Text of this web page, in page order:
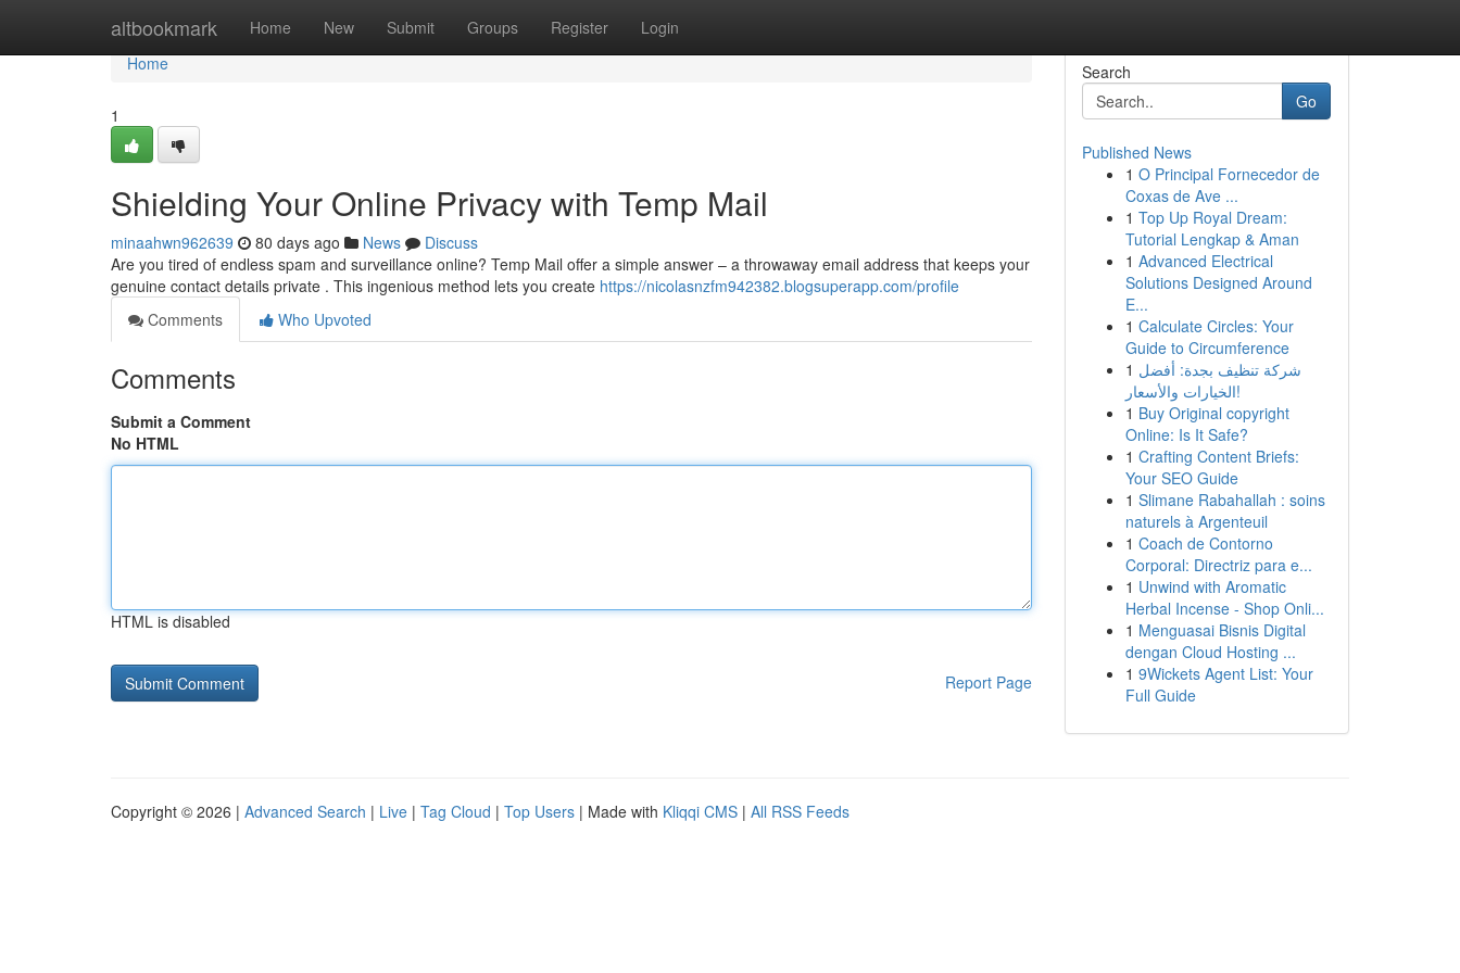
altbookmark Home New Submit Groups Register Login
Home
Home
1
Shielding Your Online Privacy with Temp Mail
minaahwn962639 80 days ago News
Discuss
Are you tired of endless spam and surveillance online? Temp Mail offer a simple answer – a throwaway email address that keeps your
genuine contact details private . This ingenious method lets you create https://nicolasnzfm942382.blogsuperapp.com/profile
Comments
Who Upvoted
Comments
Submit a Comment
No HTML
HTML is disabled
Report Page
Search
Go
Published News
1 O Principal Fornecedor de
Coxas de Ave ...
1 Top Up Royal Dream:
Tutorial Lengkap & Aman
1 Advanced Electrical
Solutions Designed Around
E...
1 Calculate Circles: Your
Guide to Circumference
1 شركة تنظيف بجدة: أفضل
الخيارات والأسعار!
1 Buy Original copyright
Online: Is It Safe?
1 Crafting Content Briefs:
Your SEO Guide
1 Slimane Rabahallah : soins
naturels à Argenteuil
1 Coach de Contorno
Corporal: Directriz para e...
1 Unwind with Aromatic
Herbal Incense - Shop Onli...
1 Menguasai Bisnis Digital
dengan Cloud Hosting ...
1 9Wickets Agent List: Your
Full Guide
Copyright © 2026 | Advanced Search | Live | Tag Cloud | Top Users | Made with Kliqqi CMS | All RSS Feeds